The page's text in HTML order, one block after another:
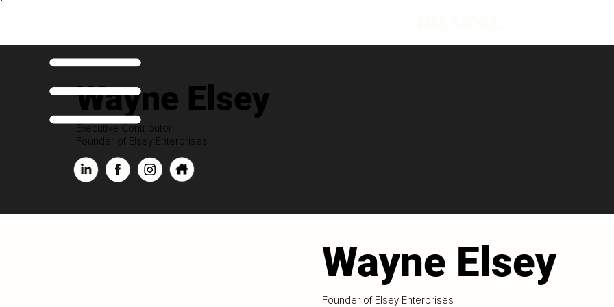
Wayne Elsey
Executive Contributor
Founder of Elsey Enterprises
Wayne Elsey
Founder of Elsey Enterprises